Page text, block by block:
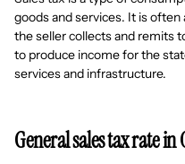
goods and services. It is
the seller collects and remits
to produce income for the
services and infrastructure.
General sales tax rate in